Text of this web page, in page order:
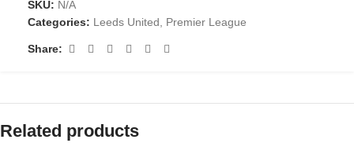
SKU: N/A
Categories: Leeds United Premier League
Share:
Related products